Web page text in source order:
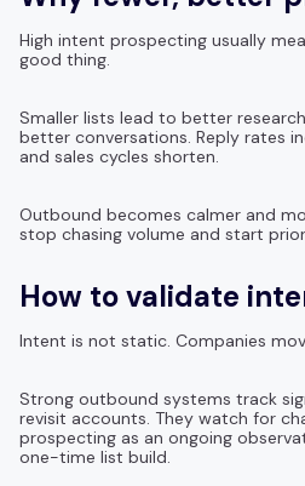
High intent prospecting usually
good thing.
Smaller lists lead to better
better conversations. Reply rates
and sales cycles shorten.
Outbound becomes calmer and
stop chasing volume and start
How to validate
Intent is not static. Companies
Strong outbound systems track
revisit accounts. They watch for
prospecting as an ongoing
one-time list build.